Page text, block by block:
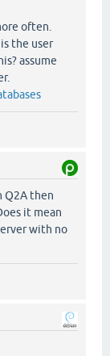
often.
the user
assume
Q2A then
it mean
with no